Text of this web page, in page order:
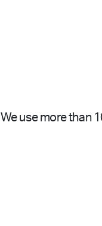
We use more than